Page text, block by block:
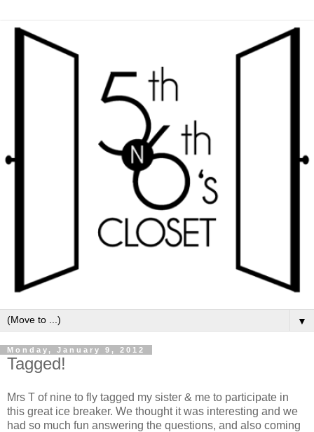
▼
Monday, January 9, 2012
Tagged!
Mrs T of nine to fly tagged my sister & me to participate in
this great ice breaker. We thought it was interesting and we
had so much fun answering the questions, and also coming